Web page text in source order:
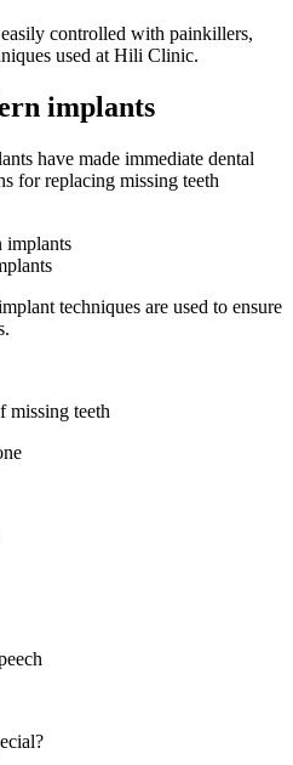
controlled with painkillers,
used at Hili Clinic.
implants
have made immediate dental
for replacing missing teeth
techniques are used to ensure
missing teeth